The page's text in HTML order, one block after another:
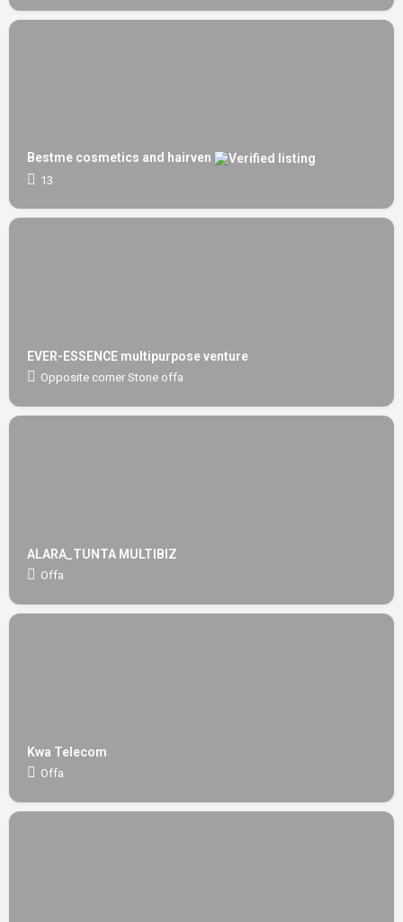
Bestme cosmetics and hairven
13
EVER-ESSENCE multipurpose venture
Opposite corner Stone offa
ALARA_TUNTA MULTIBIZ
Offa
Kwa Telecom
Offa